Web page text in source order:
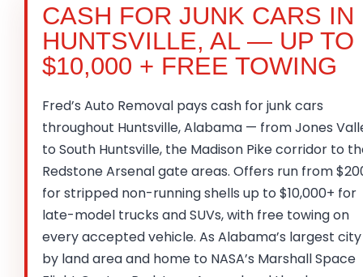
CASH FOR JUNK CARS IN
HUNTSVILLE, AL — UP TO
$10,000 + FREE TOWING
Fred’s Auto Removal pays cash for junk cars
throughout Huntsville, Alabama — from Jones
to South Huntsville, the Madison Pike corridor to
Redstone Arsenal gate areas. Offers run from
for stripped non-running shells up to $10,000+ for
late-model trucks and SUVs, with free towing on
every accepted vehicle. As Alabama’s largest city
by land area and home to NASA’s Marshall Space